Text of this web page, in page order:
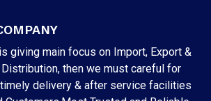
giving main focus on Import, Export &
then we must careful for
delivery & after service facilities